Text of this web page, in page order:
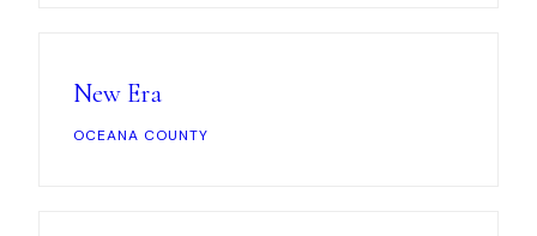
FAQNew Era
OCEANA COUNTY